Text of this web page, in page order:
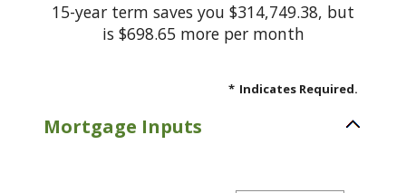
15-year term saves you $314,749.38, but
is $698.65 more per month
* Indicates Required.
Mortgage Inputs